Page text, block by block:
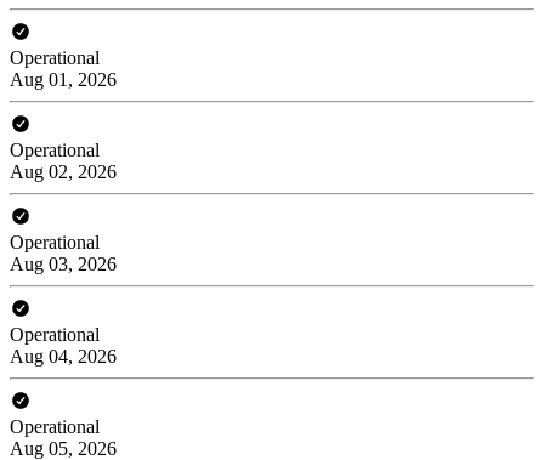
Operational
Aug 01, 2026
Operational
Aug 02, 2026
Operational
Aug 03, 2026
Operational
Aug 04, 2026
Operational
Aug 05, 2026